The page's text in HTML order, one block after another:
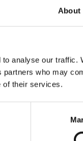
About
analyse our traffic.
who may
of their services.
with
Cost
Nurses